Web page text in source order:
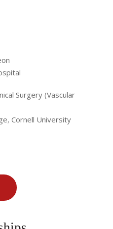
Surgery (Vascular
Cornell University